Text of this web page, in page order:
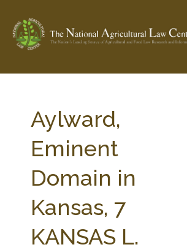
Check out... The Ag & Food Law Update >
SEARCH SITE
ABOUT THE CENTER
PARTNERS
Aylward,
Eminent
Domain in
Kansas, 7
KANSAS L.